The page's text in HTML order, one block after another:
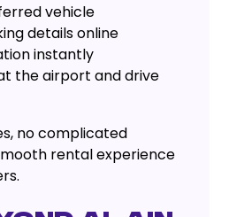
vehicle
details online
instantly
the airport and drive
no complicated
rental experience